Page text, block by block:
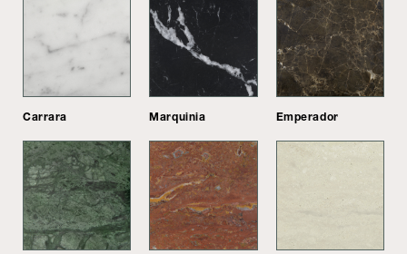
Carrara Marquinia Emperador